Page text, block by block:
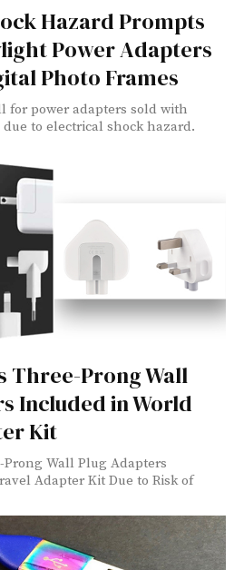
Hazard Prompts
Power Adapters
Photo Frames
for power adapters sold with
to electrical shock hazard.
Three-Prong Wall
Included in World
Kit
Wall Plug Adapters
Adapter Kit Due to Risk of